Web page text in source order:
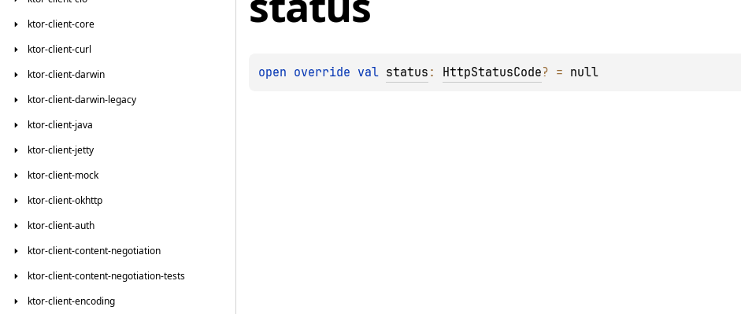
ktor-client-core
ktor-client-curl
ktor-client-darwin
ktor-client-darwin-legacy
ktor-client-java
ktor-client-jetty
ktor-client-mock
ktor-client-okhttp
ktor-client-auth
ktor-client-content-negotiation
ktor-client-content-negotiation-tests
ktor-client-encoding
open override val status : HttpStatusCode? = null